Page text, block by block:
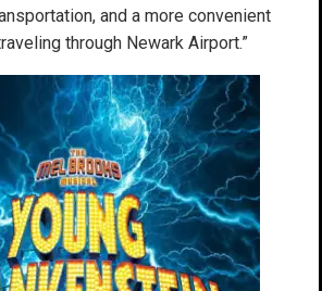
and a more convenient
through Newark Airport.”